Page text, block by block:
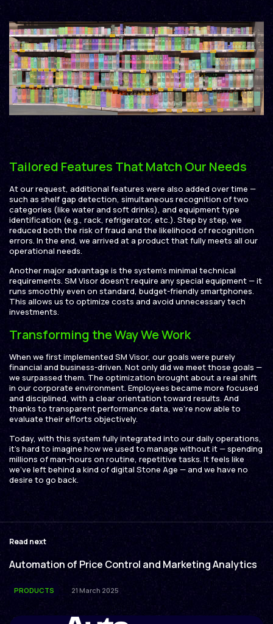
Tailored Features That Match Our Needs
At our request, additional features were also added over time —
such as shelf gap detection, simultaneous recognition of two
categories (like water and soft drinks), and equipment type
identification (e.g., rack, refrigerator, etc.). Step by step, we
reduced both the risk of fraud and the likelihood of recognition
errors. In the end, we arrived at a product that fully meets all our
operational needs.
Another major advantage is the system’s minimal technical
requirements. SM Visor doesn’t require any special equipment — it
runs smoothly even on standard, budget-friendly smartphones.
This allows us to optimize costs and avoid unnecessary tech
investments.
Transforming the Way We Work
When we first implemented SM Visor, our goals were purely
financial and business-driven. Not only did we meet those goals —
we surpassed them. The optimization brought about a real shift
in our corporate environment. Employees became more focused
and disciplined, with a clear orientation toward results. And
thanks to transparent performance data, we’re now able to
evaluate their efforts objectively.
Today, with this system fully integrated into our daily operations,
it’s hard to imagine how we used to manage without it — spending
millions of man-hours on routine, repetitive tasks. It feels like
we’ve left behind a kind of digital Stone Age — and we have no
desire to go back.
Read next
Automation of Price Control and Marketing Analytics
PRODUCTS 21 March 2025